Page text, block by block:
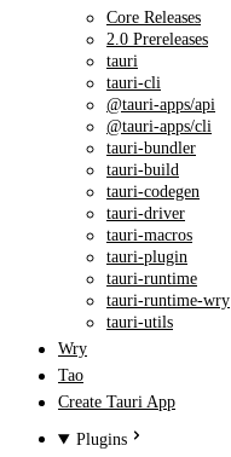
Core Releases
2.0 Prereleases
tauri
tauri-cli
@tauri-apps/api
@tauri-apps/cli
tauri-bundler
tauri-build
tauri-codegen
tauri-driver
tauri-macros
tauri-plugin
tauri-runtime
tauri-runtime-wry
tauri-utils
Wry
Tao
Create Tauri App
Plugins